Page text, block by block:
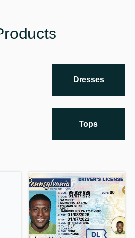
Dresses
Tops